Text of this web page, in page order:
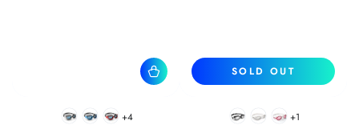
BlackWhite
BlueBlack
RedBlack
+4 BlackWhitePink
+1
SOLD OUT